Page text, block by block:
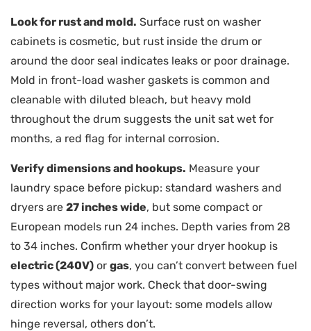
Look for rust and mold. Surface rust on washer
cabinets is cosmetic, but rust inside the drum or
around the door seal indicates leaks or poor drainage.
Mold in front-load washer gaskets is common and
cleanable with diluted bleach, but heavy mold
throughout the drum suggests the unit sat wet for
months, a red flag for internal corrosion.
Verify dimensions and hookups. Measure your
laundry space before pickup: standard washers and
dryers are 27 inches wide, but some compact or
European models run 24 inches. Depth varies from 28
to 34 inches. Confirm whether your dryer hookup is
electric (240V) or gas, you can’t convert between fuel
types without major work. Check that door-swing
direction works for your layout: some models allow
hinge reversal, others don’t.